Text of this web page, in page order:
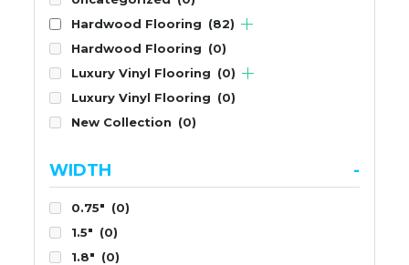
Hardwood Flooring (82)
Hardwood Flooring (0)
Luxury Vinyl Flooring (0)
Luxury Vinyl Flooring (0)
New Collection (0)
WIDTH -
0.75" (0)
1.5" (0)
1.8" (0)